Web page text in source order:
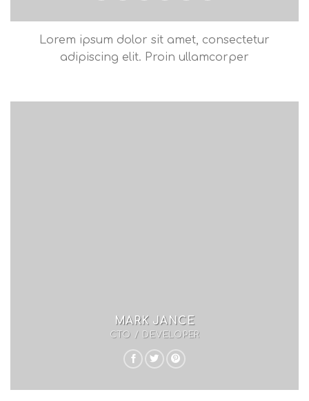
Lorem ipsum dolor sit amet, consectetur
adipiscing elit. Proin ullamcorper
MARK JANCE
CTO / DEVELOPER